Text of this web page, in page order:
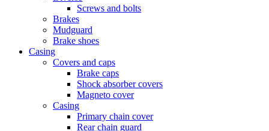
Screws and bolts
Brakes
Mudguard
Brake shoes
Casing
Covers and caps
Brake caps
Shock absorber covers
Magneto cover
Casing
Primary chain cover
Rear chain guard